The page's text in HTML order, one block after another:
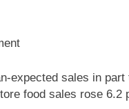
expected sales in
food sales rose 6.2